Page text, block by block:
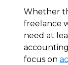
Whether
freelance
need at
focus on